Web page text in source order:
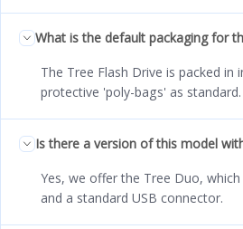
What is the default packaging for
The Tree Flash Drive is packed in
protective 'poly-bags' as standard.
Is there a version of this model
Yes, we offer the Tree Duo,
and a standard USB connector.